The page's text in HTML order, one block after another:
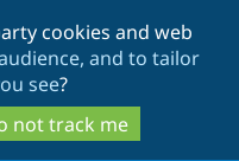
cookies and web
and to tailor
see?
not track me